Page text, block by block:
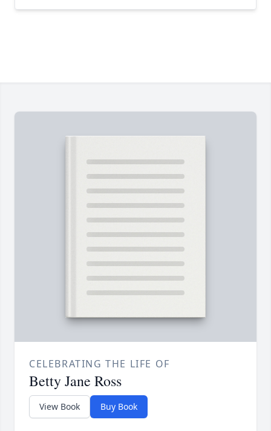
CELEBRATING THE LIFE OF
Betty Jane Ross
View Book Buy Book